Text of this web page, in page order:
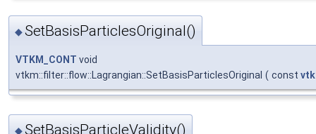
◆SetBasisParticlesOriginal()
VTKM_CONT void
vtkm::filter::flow::Lagrangian::SetBasisParticlesOriginal ( const
◆SetBasisParticleValidity()